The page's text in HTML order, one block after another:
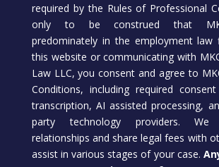
required by the Rules of Professional
only to be construed that
predominately in the employment law
this website or communicating with
Law LLC, you consent and agree to
Conditions, including required
transcription, AI assisted processing,
party technology providers.
relationships and share legal fees with
assist in various stages of your case.